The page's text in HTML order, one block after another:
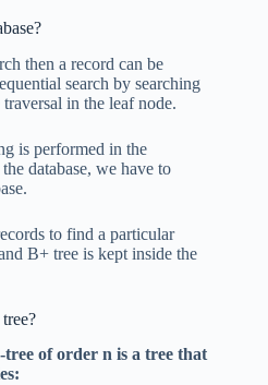
then a record can be
search by searching
in the leaf node.
is performed in the
database, we have to
to find a particular
B+ tree is kept inside the
tree of order n is a tree that